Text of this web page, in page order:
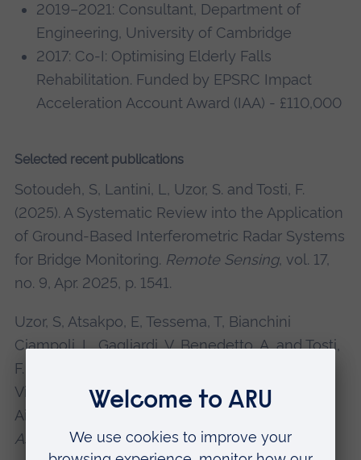
2019–2021: Consultant, Department of
Engineering, University of Cambridge
2017: Co-I: Optimising Elderly Falls
Rehabilitation. Funded by EPSRC Impact
Acceleration Account Award (IAA) - £110,000
Selected recent publications
Sotoudeh, S, Lantini, L, Uzor, S. and Tosti, F.
(2025). A Systematic Review into the Application
of Ground-Based Interferometric Radar Systems
for Bridge Monitoring. Remote Sensing, vol. 17,
no. 9, Apr. 2025, p. 1541.
Uzor, S, Atsakpo, E, Tessema, T, Bianchini
Ciampoli, L, Gagliardi, V, Benedetto, A, and Tosti,
F. (2025). Enhanced Deformation Monitoring in
Virtual Reality using Remote Sensing Data in
Airport Runway Management,
Assembly, Vienna, Austria.